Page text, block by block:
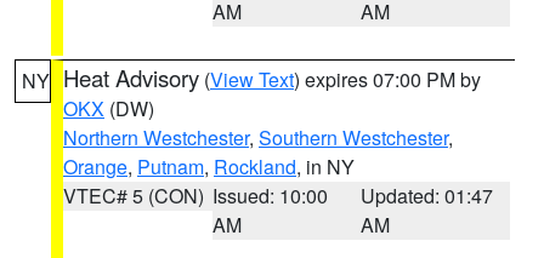
AM
AM
NY Heat Advisory (View Text) expires 07:00 PM by
OKX (DW)
Northern Westchester, Southern Westchester,
Orange, Putnam, Rockland, in NY
VTEC# 5 (CON) Issued: 10:00
AM
Updated: 01:47
AM